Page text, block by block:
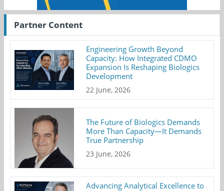
Partner Content
Engineering Growth Beyond
Capacity: How Integrated CDMO
Expansion Is Reshaping Biologics
Development
22 June, 2026
The Future of Biologics Demands
More Than Capacity—It Demands
True Partnership
23 June, 2026
Advancing Analytical Excellence to